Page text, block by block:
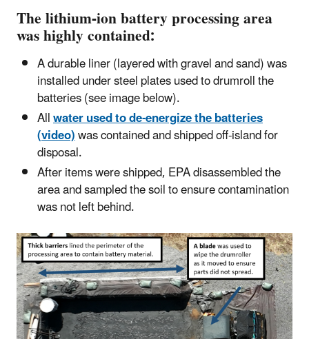
The lithium-ion battery processing area
was highly contained:
A durable liner (layered with gravel and sand) was
installed under steel plates used to drumroll the
batteries (see image below).
Allwater used to de-energize the batteries
(video)was contained and shipped off-island for
disposal.
After items were shipped, EPA disassembled the
area and sampled the soil to ensure contamination
was not left behind.